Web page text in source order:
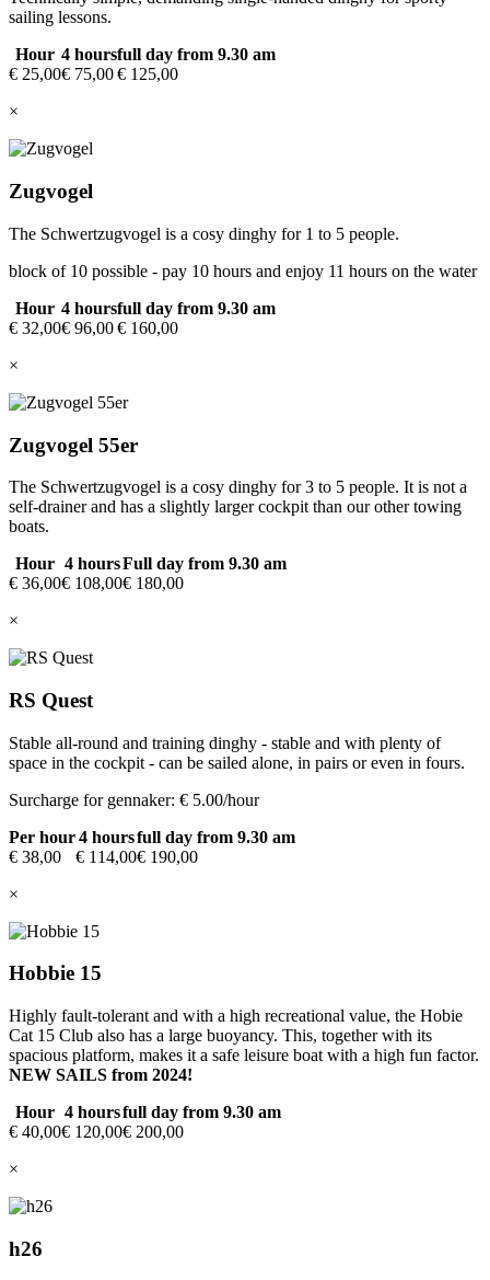
sailing lessons.
Hour 4 hoursfull day from 9.30 am
€ 25,00€ 75,00€ 125,00
×
Zugvogel
The Schwertzugvogel is a cosy dinghy for 1 to 5 people.
block of 10 possible - pay 10 hours and enjoy 11 hours on the water
Hour 4 hoursfull day from 9.30 am
€ 32,00€ 96,00€ 160,00
×
Zugvogel 55er
The Schwertzugvogel is a cosy dinghy for 3 to 5 people. It is not a
self-drainer and has a slightly larger cockpit than our other towing
boats.
Hour 4 hoursFull day from 9.30 am
€ 36,00€ 108,00€ 180,00
×
RS Quest
Stable all-round and training dinghy - stable and with plenty of
space in the cockpit - can be sailed alone, in pairs or even in fours.
Surcharge for gennaker: € 5.00/hour
Per hour4 hoursfull day from 9.30 am
€ 38,00
€ 114,00€ 190,00
×
Hobbie 15
Highly fault-tolerant and with a high recreational value, the Hobie
Cat 15 Club also has a large buoyancy. This, together with its
spacious platform, makes it a safe leisure boat with a high fun factor.
NEW SAILS from 2024!
Hour 4 hoursfull day from 9.30 am
€ 40,00€ 120,00€ 200,00
×
h26